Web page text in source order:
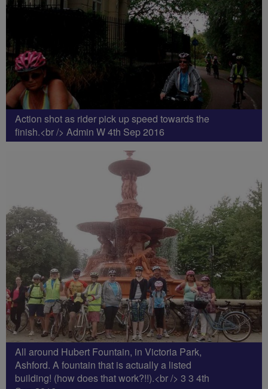
Action shot as rider pick up speed towards the
finish.<br /> Admin W 4th Sep 2016
All around Hubert Fountain, in Victoria Park,
Ashford. A fountain that is actually a listed
building! (how does that work?!!).<br /> 3 3 4th